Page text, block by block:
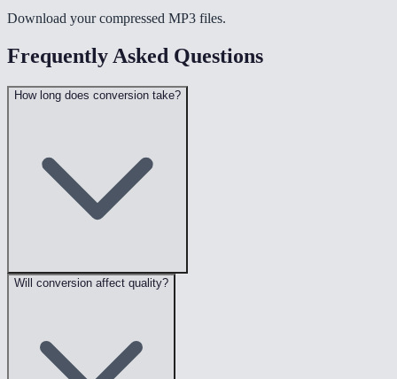
Download your compressed MP3 files.
Frequently Asked Questions
How long does conversion take?
Will conversion affect quality?